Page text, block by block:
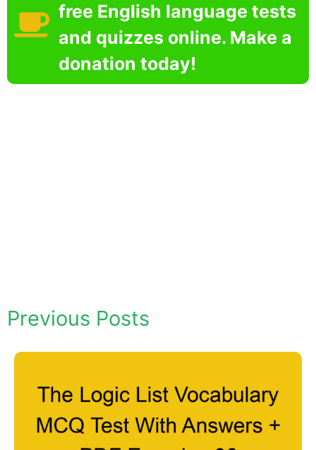
free English language tests
and quizzes online. Make a
donation today!
Previous Posts